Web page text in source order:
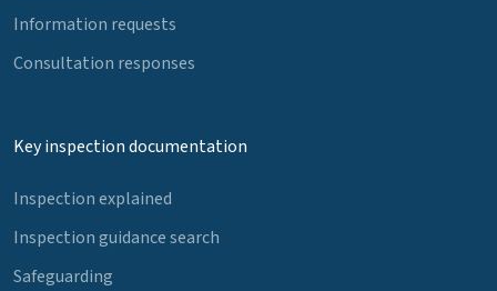
Information requests
Consultation responses
Key inspection documentation
Inspection explained
Inspection guidance search
Safeguarding